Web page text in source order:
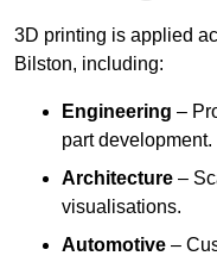
3D printing is applied
Bilston, including:
Engineering –
part development.
Architecture –
visualisations.
Automotive –